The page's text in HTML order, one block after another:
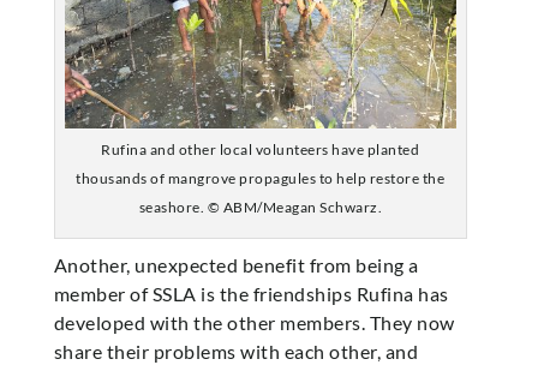
Rufina and other local volunteers have planted
thousands of mangrove propagules to help restore the
seashore. © ABM/Meagan Schwarz.
Another, unexpected benefit from being a
member of SSLA is the friendships Rufina has
developed with the other members. They now
share their problems with each other, and